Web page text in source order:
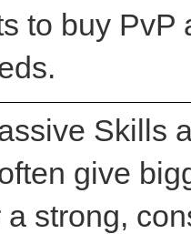
to buy
Skills
give
strong,